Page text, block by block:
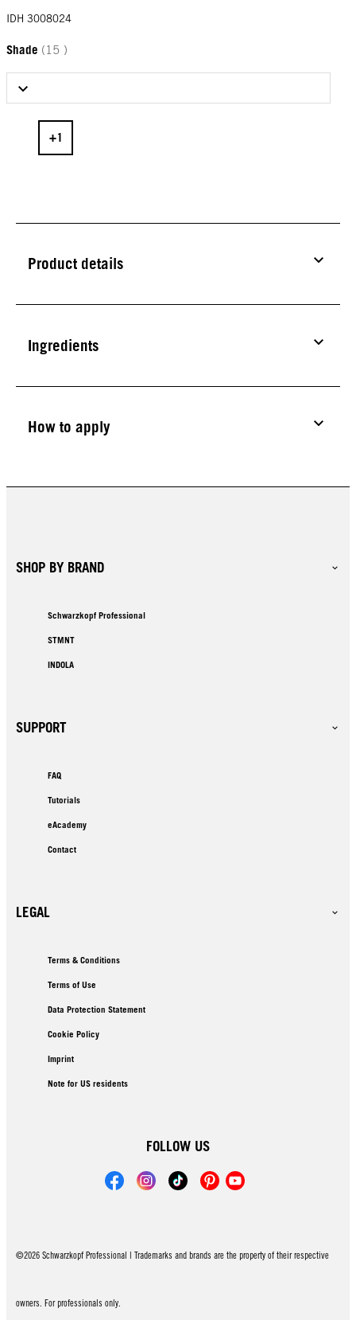
IDH 3008024
Shade (15 )
Product details
Ingredients
How to apply
SHOP BY BRAND
Schwarzkopf Professional
STMNT
INDOLA
SUPPORT
FAQ
Tutorials
eAcademy
Contact
LEGAL
Terms & Conditions
Terms of Use
Data Protection Statement
Cookie Policy
Imprint
Note for US residents
FOLLOW US
©2026 Schwarzkopf Professional | Trademarks and brands are the property of their respective
owners. For professionals only.